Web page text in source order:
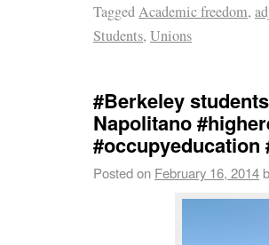
TaggedAcademic freedom,
Students, Unions
#Berkeley
Napolitano
#occupyeducation
Posted on February 16, 2014